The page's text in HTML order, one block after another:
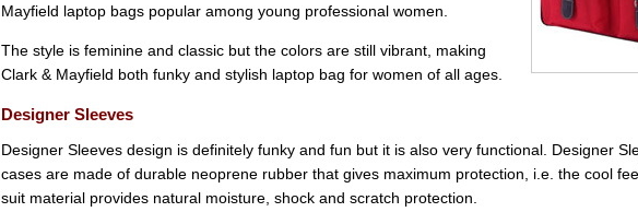
Mayfield laptop bags popular among young professional women.
The style is feminine and classic but the colors are still vibrant, making
Clark & Mayfield both funky and stylish laptop bag for women of all ages.
Designer Sleeves
Designer Sleeves design is definitely funky and fun but it is also very functional. Designer
cases are made of durable neoprene rubber that gives maximum protection, i.e. the cool
suit material provides natural moisture, shock and scratch protection.